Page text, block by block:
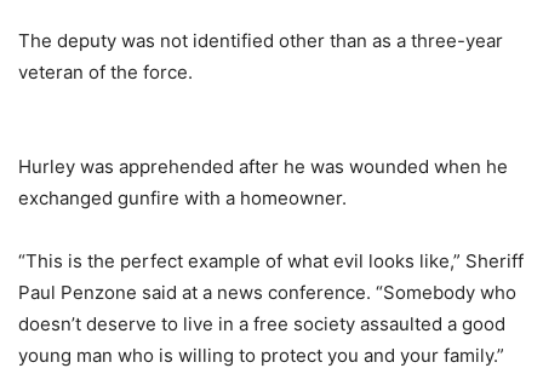
The deputy was not identified other than as a three-year
veteran of the force.
Hurley was apprehended after he was wounded when he
exchanged gunfire with a homeowner.
“This is the perfect example of what evil looks like,” Sheriff
Paul Penzone said at a news conference. “Somebody who
doesn’t deserve to live in a free society assaulted a good
young man who is willing to protect you and your family.”